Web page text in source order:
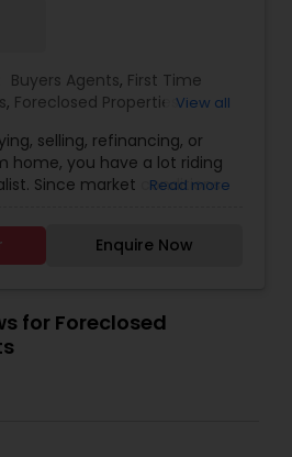
Buyers Agents, First Time
, Foreclosed Properties
Management Agency,
Agents,Real Estate
,Real Estate Residential
,Multi-Family Homes
Homes Realtor,Townhouses
View all
selling, refinancing, or
home, you have a lot riding
Since market conditions
dealing with a top
able to give you quick and
As an experienced
the many financing options
you make the right
family is my ultimate
services that exceed
you'll browse my
Read more
Enquire Now
for Foreclosed